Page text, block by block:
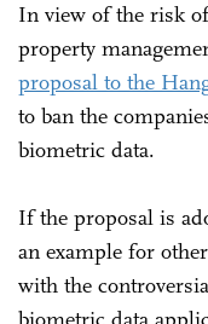
In view of the risk
property
proposal to the
to ban the
biometric data.
If the proposal is
an example for
with the